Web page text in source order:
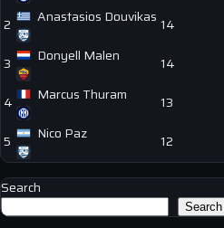
2
Anastasios Douvikas 14
3
Donyell Malen
14
4
Marcus Thuram
13
5
Nico Paz 12
Search
Search